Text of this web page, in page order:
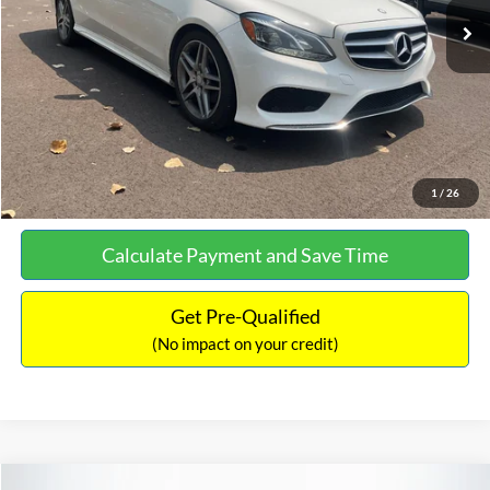
1 / 26
Documentation Fee:
+$699
No Haggle Price:
$13,690
Click To Call
See More Details
Calculate Payment and Save Time
Get Pre-Qualified
(No impact on your credit)